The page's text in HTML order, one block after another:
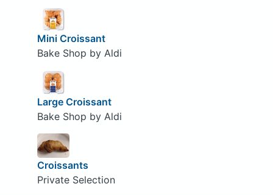
Mini Croissant
Bake Shop by Aldi
Large Croissant
Bake Shop by Aldi
Croissants
Private Selection